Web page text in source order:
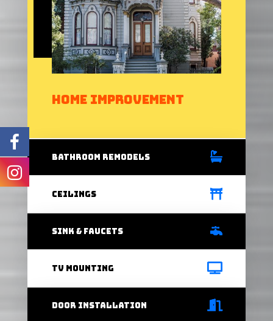
Home Improvement
bathRoom Remodels
Ceilings
Sink & Faucets
Tv Mounting
door installation